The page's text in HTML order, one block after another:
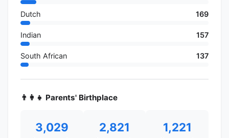
Dutch 169
Indian 157
South African 137
👨‍👩‍👧 Parents' Birthplace
3,029 2,821 1,221